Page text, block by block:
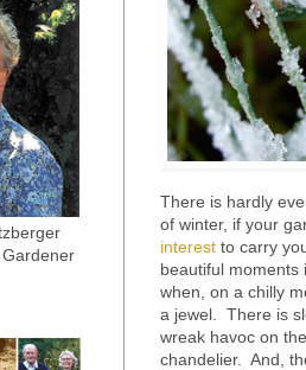
There is hardly
of winter, if your
interest to carry
beautiful moments
when, on a chilly
a jewel. There is
wreak havoc on
chandelier. And,